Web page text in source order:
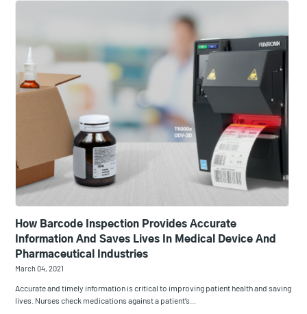
How Barcode Inspection Provides Accurate
Information And Saves Lives In Medical Device And
Pharmaceutical Industries
March 04, 2021
Accurate and timely information is critical to improving patient health and saving
lives. Nurses check medications against a patient’s…